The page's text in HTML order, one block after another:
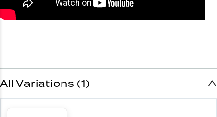
All Variations (1)